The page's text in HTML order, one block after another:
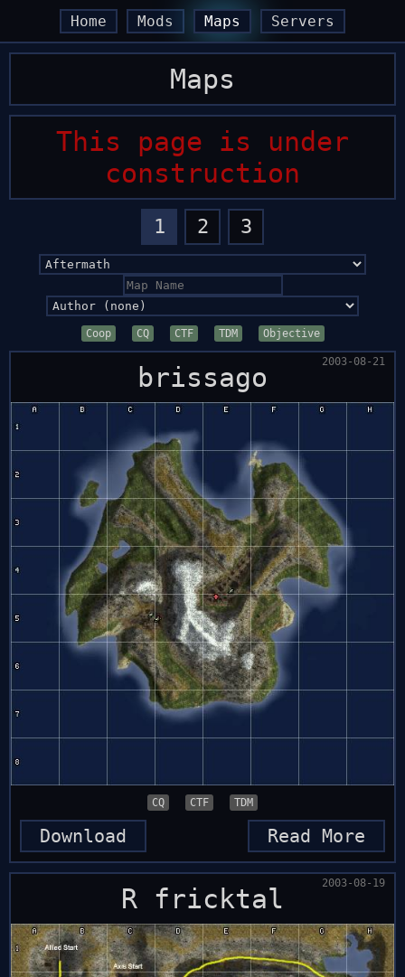
Home Mods Maps Servers
Maps
This page is under
construction
1 2 3
Coop CQ CTF TDM Objective
brissago
CQ CTF TDM
Read More
Download
2003-08-21
R fricktal 2003-08-19